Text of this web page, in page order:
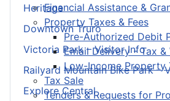
Financial Assistance &
Property Taxes & Fees
Pre-Authorized Debit
Email Delivery - Tax &
Low-Income Property
Tax Sale
Tenders & Requests for
Heritage
Downtown Truro
Victoria Park – Visitor Info
Railyard Mountain Bike Park –
Explore Central